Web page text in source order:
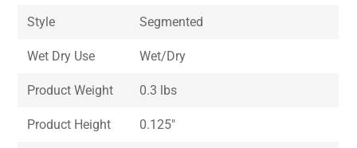
Style Segmented
Wet Dry Use Wet/Dry
Product Weight 0.3 lbs
Product Height 0.125″